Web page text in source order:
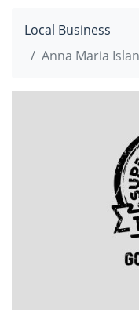
Local Business
Anna Maria